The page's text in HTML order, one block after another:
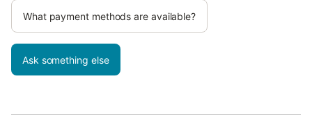
What payment methods are available?
Ask something else